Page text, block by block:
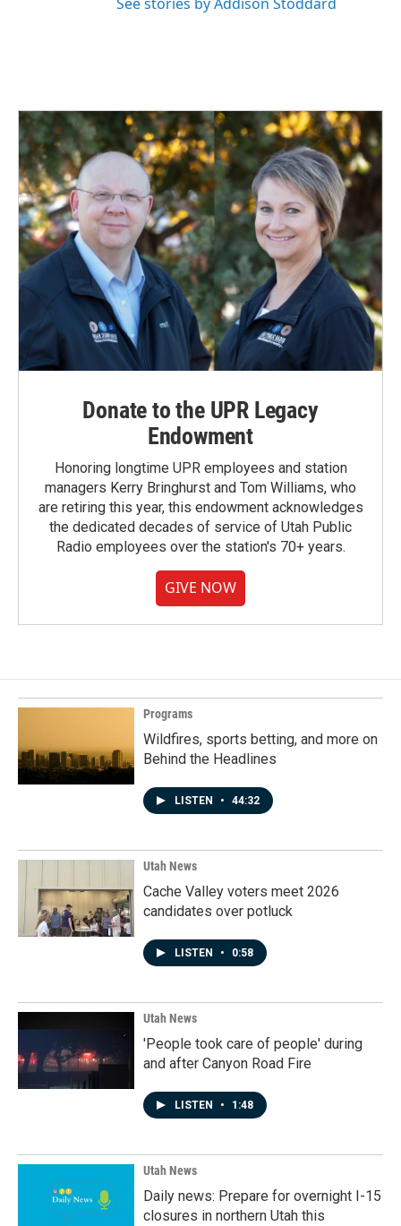
Donate to the UPR Legacy
Endowment
Honoring longtime UPR employees and station
managers Kerry Bringhurst and Tom Williams, who
are retiring this year, this endowment acknowledges
the dedicated decades of service of Utah Public
Radio employees over the station's 70+ years.
GIVE NOW
Programs
Wildfires, sports betting, and more on
Behind the Headlines
LISTEN • 44:32
Utah News
Cache Valley voters meet 2026
candidates over potluck
LISTEN • 0:58
Utah News
'People took care of people' during
and after Canyon Road Fire
LISTEN • 1:48
Utah News
Daily news: Prepare for overnight I-15
closures in northern Utah this